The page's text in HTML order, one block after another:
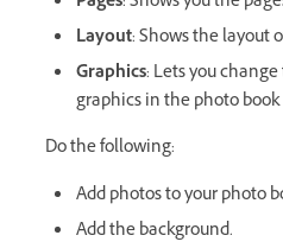
Layout: Shows the layout
Graphics: Lets you
graphics in the photo book
Do the following:
Add photos to your photo
Add the background.